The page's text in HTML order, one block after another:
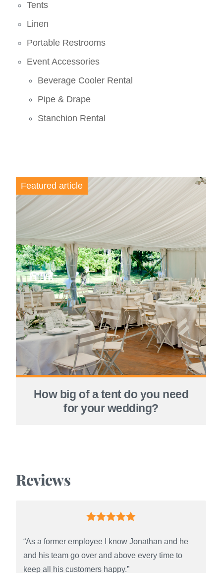
Tents
Linen
Portable Restrooms
Event Accessories
Beverage Cooler Rental
Pipe & Drape
Stanchion Rental
Featured article
How big of a tent do you need
for your wedding?
Reviews
“As a former employee I know Jonathan and he
and his team go over and above every time to
keep all his customers happy.”